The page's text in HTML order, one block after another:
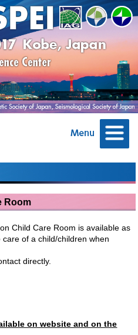
Room
Child Care Room is available as
of a child/children when
directly.
on website and on the